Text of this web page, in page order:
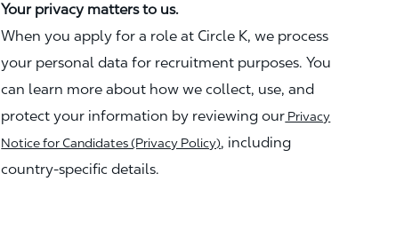
Your privacy matters to us.
When you apply for a role at Circle K, we process
your personal data for recruitment purposes. You
can learn more about how we collect, use, and
protect your information by reviewing our Privacy
Notice for Candidates (Privacy Policy), including
country-specific details.